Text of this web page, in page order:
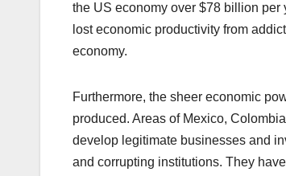
the US economy over $78 billion
lost economic productivity from
economy.
Furthermore, the sheer economic
produced. Areas of Mexico,
develop legitimate businesses and
and corrupting institutions. They